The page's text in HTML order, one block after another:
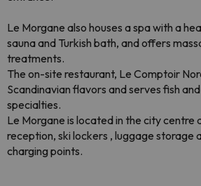
Le Morgane also houses a spa with a
sauna and Turkish bath, and offers
treatments.
The on-site restaurant, Le Comptoir
Scandinavian flavors and serves fish
specialties.
Le Morgane is located in the city centre
reception, ski lockers , luggage storage
charging points.